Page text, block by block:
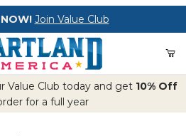
Join Value Club
Value Club today and get 10% Off
for a full year